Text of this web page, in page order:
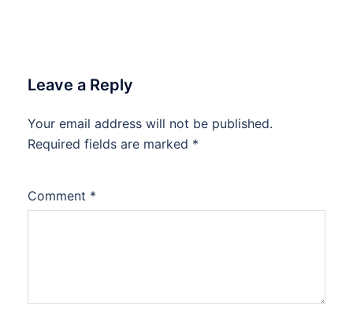
Leave a Reply
Your email address will not be published.
Required fields are marked *
Comment *